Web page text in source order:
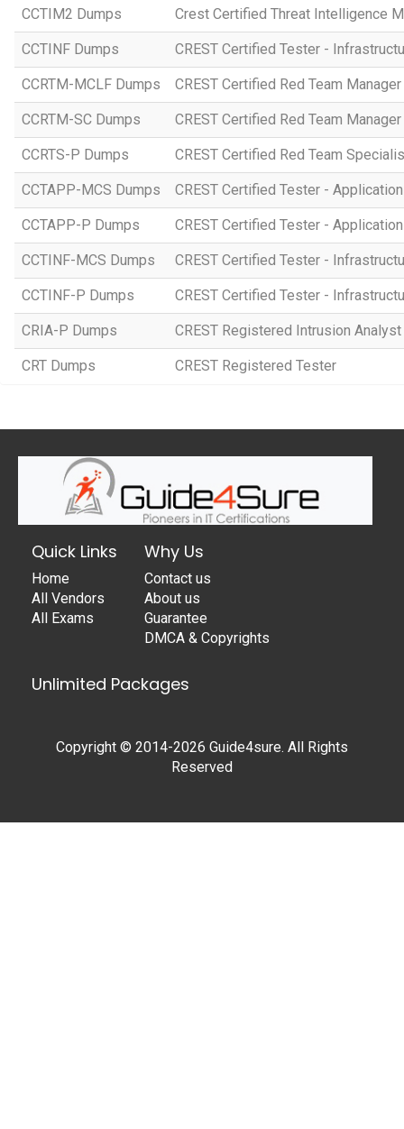
CCTIM2 Dumps Crest Certified Threat Intelligence
CCTINF Dumps CREST Certified Tester -
CCRTM-MCLF Dumps CREST Certified Red Team
CCRTM-SC Dumps CREST Certified Red Team
CCRTS-P Dumps CREST Certified Red Team
CCTAPP-MCS Dumps CREST Certified Tester -
CCTAPP-P Dumps CREST Certified Tester -
CCTINF-MCS Dumps CREST Certified Tester -
CCTINF-P Dumps CREST Certified Tester -
CRIA-P Dumps CREST Registered Intrusion
CRT Dumps CREST Registered Tester
Quick Links
Home
All Vendors
All Exams
Why Us
Contact us
About us
Guarantee
DMCA & Copyrights
Unlimited Packages
Copyright © 2014-2026 Guide4sure. All Rights
Reserved